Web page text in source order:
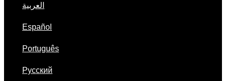
العربية
Español
Português
Русский